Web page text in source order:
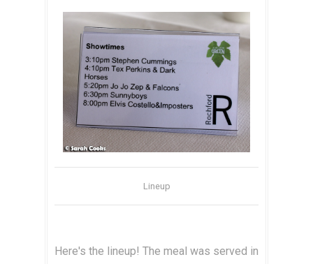
Lineup
Here's the lineup! The meal was served in